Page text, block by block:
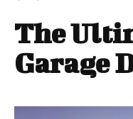
The
Garage